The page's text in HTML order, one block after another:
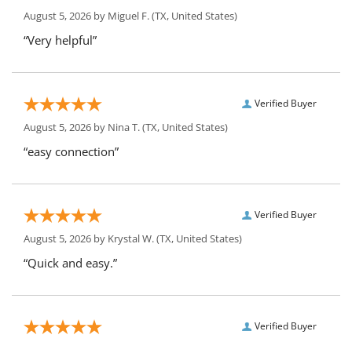
August 5, 2026 by Miguel F.(TX, United States)
“Very helpful”
Verified Buyer
August 5, 2026 by Nina T.(TX, United States)
“easy connection”
Verified Buyer
August 5, 2026 by Krystal W.(TX, United States)
“Quick and easy.”
Verified Buyer